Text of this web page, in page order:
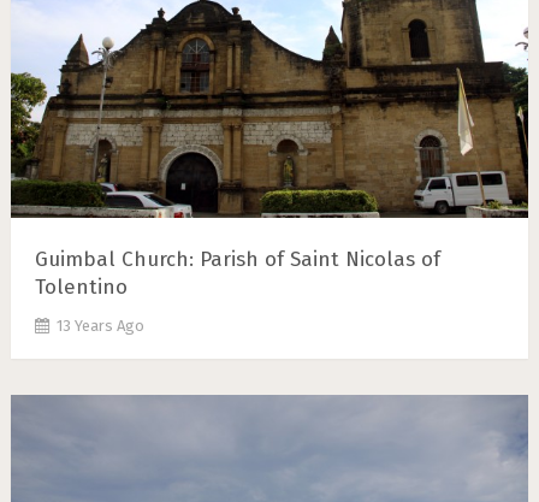
Guimbal Church: Parish of Saint Nicolas of
Tolentino
13 Years Ago